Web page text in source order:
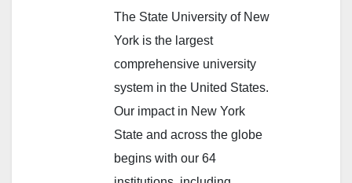
The State University of New
York is the largest
comprehensive university
system in the United States.
Our impact in New York
State and across the globe
begins with our 64